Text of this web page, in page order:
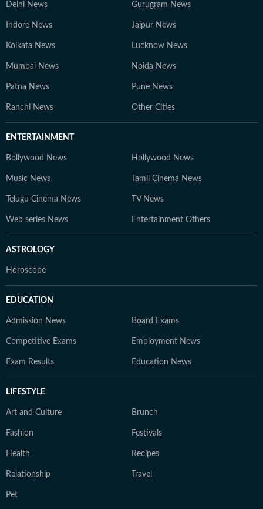
Delhi News Gurugram News
Indore News Jaipur News
Kolkata News Lucknow News
Mumbai News Noida News
Patna News Pune News
Ranchi News Other Cities
ENTERTAINMENT
Bollywood News Hollywood News
Music News Tamil Cinema News
Telugu Cinema News TV News
Web series News Entertainment Others
ASTROLOGY
Horoscope
EDUCATION
Admission News Board Exams
Competitive Exams Employment News
Exam Results Education News
LIFESTYLE
Art and Culture Brunch
Fashion Festivals
Health Recipes
Relationship Travel
Pet